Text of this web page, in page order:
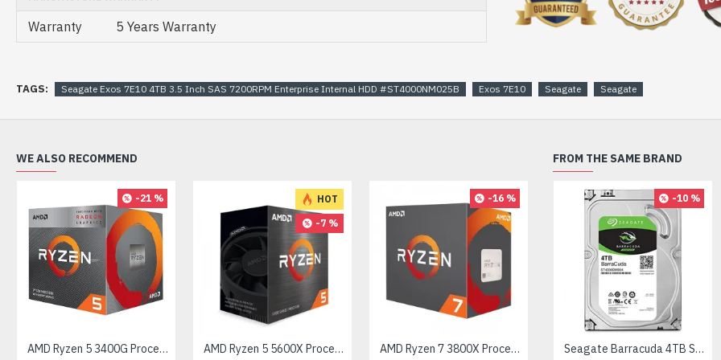
Warranty 5 Years Warranty
TAGS: Seagate Exos 7E10 4TB 3.5 Inch SAS 7200RPM Enterprise Internal HDD #ST4000NM025B Exos 7E10 Seagate Seagate
WE ALSO RECOMMEND
-21 %
AMD Ryzen 5 3400G Processor with Radeon RX Vega 11 Graphics
HOT
-7 %
AMD Ryzen 5 5600X Processor
-16 %
AMD Ryzen 7 3800X Processor AMD Ryzen 7 7700X Processor
FROM THE SAME BRAND
-10 %
Seagate Barracuda 4TB SATA 3.5 inch HDD